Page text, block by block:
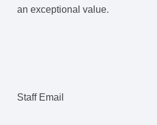
an exceptional value.
Staff Email